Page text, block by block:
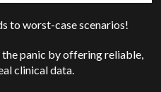
to worst-case scenarios!
panic by offering reliable,
clinical data.